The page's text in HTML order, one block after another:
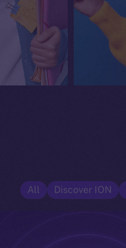
All Discover ION